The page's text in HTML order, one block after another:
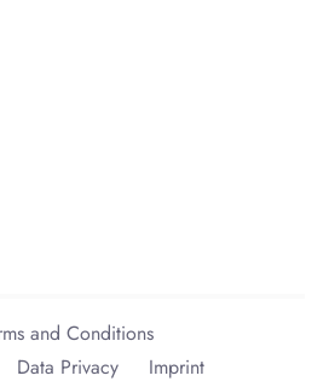
and Conditions
Data Privacy Imprint